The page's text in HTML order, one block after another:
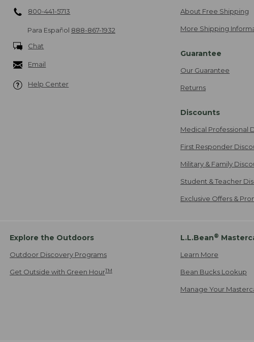
800-441-5713
Para Español 888-867-1932
Chat
Email
Help Center
About Free Shipping
More Shipping
Guarantee
Our Guarantee
Returns
Discounts
Medical Professional
First Responder
Military & Family
Student & Teacher
Exclusive Offers &
Explore the Outdoors
Outdoor Discovery Programs
Get Outside with Green HourTM
L.L.Bean®
Learn More
Bean Bucks Lookup
Manage Your